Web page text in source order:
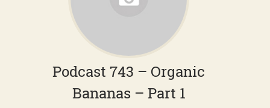
Podcast 743 – Organic
Bananas – Part 1